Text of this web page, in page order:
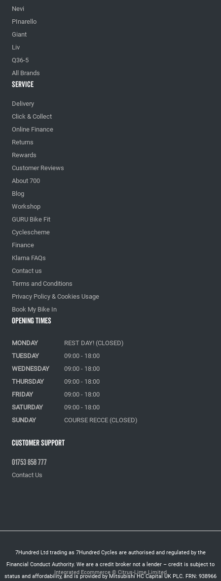
Nevi
PInarello
Giant
Liv
Q36-5
All Brands
Service
Delivery
Click & Collect
Online Finance
Returns
Rewards
Customer Reviews
About 700
Blog
Workshop
GURU Bike Fit
Cyclescheme
Finance
Klarna FAQs
Contact us
Terms and Conditions
Privacy Policy & Cookies Usage
Book My Bike In
Customer Support
01753 858 777
Contact Us
Opening Times
MONDAY
REST DAY! (CLOSED)
TUESDAY
09:00 - 18:00
WEDNESDAY
09:00 - 18:00
THURSDAY
09:00 - 18:00
FRIDAY
09:00 - 18:00
SATURDAY
09:00 - 18:00
SUNDAY
COURSE RECCE (CLOSED)
7Hundred Ltd trading as 7Hundred Cycles are authorised and regulated by the
Financial Conduct Authority. We are a credit broker not a lender – credit is subject to
status and affordability, and is provided by Mitsubishi HC Capital UK PLC. FRN: 938966
Integrated Ecommerce © Citrus-Lime Limited